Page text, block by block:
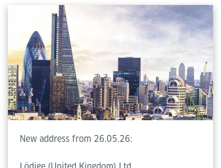
New address from 26.05.26: